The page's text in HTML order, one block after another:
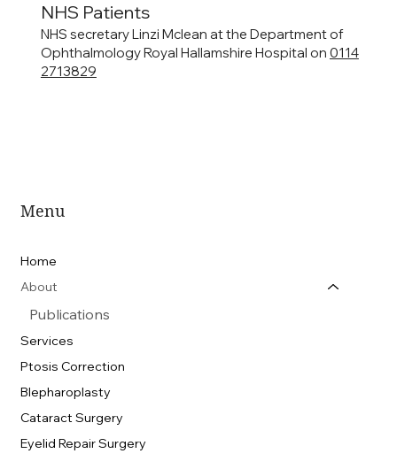
Home
About
Publications
Services
Ptosis Correction
Blepharoplasty
Cataract Surgery
Eyelid Repair Surgery
Menu
NHS Patients
NHS secretary Linzi Mclean at the Department of
Ophthalmology Royal Hallamshire Hospital on 0114
2713829